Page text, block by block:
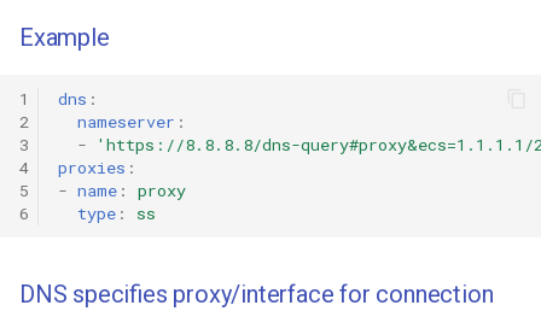
Example
1
2
3
4
5
6
dns :
nameserver :
-
'https://8.8.8.8/dns-query#proxy&ecs=1.1.1.1/
proxies :
- name :
proxy
type : ss
DNS specifies proxy/interface for connection